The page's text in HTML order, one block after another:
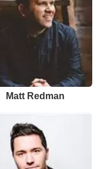
Matt Redman